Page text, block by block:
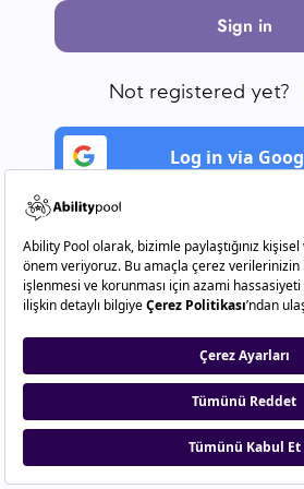
Sign in
Not registered yet?
Log in via